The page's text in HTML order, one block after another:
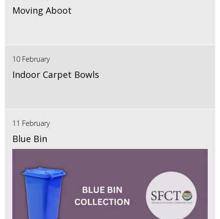
Moving Aboot
10 February
Indoor Carpet Bowls
11 February
Blue Bin